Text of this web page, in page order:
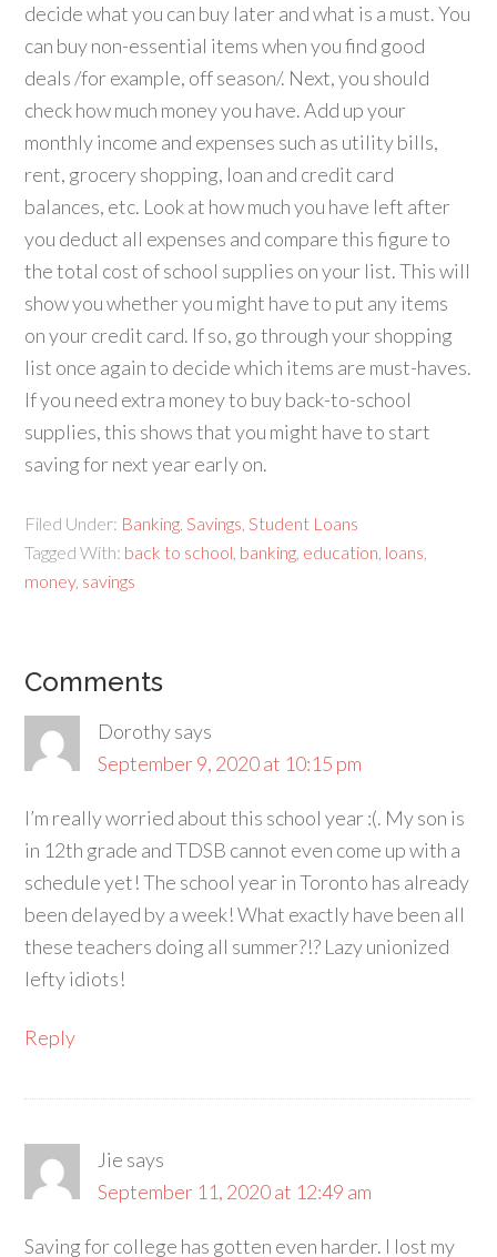
decide what you can buy later and what is a must. You
can buy non-essential items when you find good
deals /for example, off season/. Next, you should
check how much money you have. Add up your
monthly income and expenses such as utility bills,
rent, grocery shopping, loan and credit card
balances, etc. Look at how much you have left after
you deduct all expenses and compare this figure to
the total cost of school supplies on your list. This will
show you whether you might have to put any items
on your credit card. If so, go through your shopping
list once again to decide which items are must-haves.
If you need extra money to buy back-to-school
supplies, this shows that you might have to start
saving for next year early on.
Filed Under: Banking ,Savings ,Student Loans
Tagged With: back to school banking education loans
money, savings
Comments
Dorothysays
September 9, 2020 at 10:15 pm
I’m really worried about this school year :(. My son is
in 12th grade and TDSB cannot even come up with a
schedule yet! The school year in Toronto has already
been delayed by a week! What exactly have been all
these teachers doing all summer?!? Lazy unionized
lefty idiots!
Reply
Jie says
September 11, 2020 at 12:49 am
Saving for college has gotten even harder. I lost my